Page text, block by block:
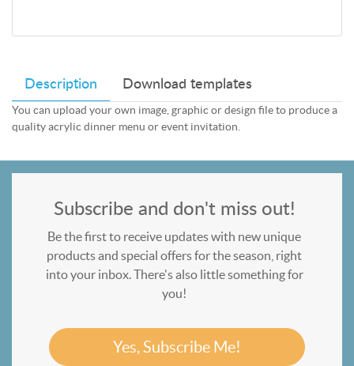
Description Download templates
You can upload your own image, graphic or design file to produce a
quality acrylic dinner menu or event invitation.
Subscribe and don't miss out!
Be the first to receive updates with new unique
products and special offers for the season, right
into your inbox. There's also little something for
you!
Yes, Subscribe Me!